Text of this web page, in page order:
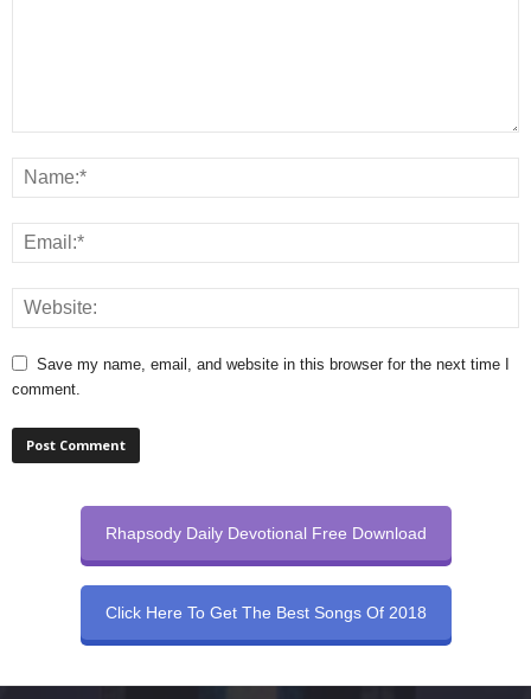
Save my name, email, and website in this browser for the next time I
comment.
Rhapsody Daily Devotional Free Download
Click Here To Get The Best Songs Of 2018